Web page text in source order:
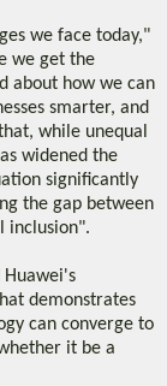
we face today,"
we get the
about how we can
smarter, and
while unequal
widened the
significantly
the gap between
inclusion".
Huawei's
demonstrates
can converge to
it be a